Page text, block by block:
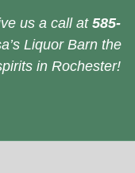
us a call at 585-
Liquor Barn the
in Rochester!